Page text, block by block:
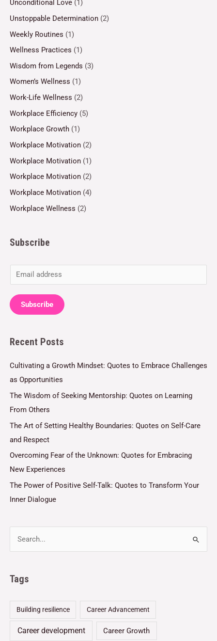
Unconditional Love (1)
Unstoppable Determination (2)
Weekly Routines (1)
Wellness Practices (1)
Wisdom from Legends (3)
Women’s Wellness (1)
Work-Life Wellness (2)
Workplace Efficiency (5)
Workplace Growth (1)
Workplace Motivation (2)
Workplace Motivation (1)
Workplace Motivation (2)
Workplace Motivation (4)
Workplace Wellness (2)
Subscribe
m
a
i
*
Subscribe
Recent Posts
Cultivating a Growth Mindset: Quotes to Embrace Challenges
as Opportunities
The Wisdom of Seeking Mentorship: Quotes on Learning
From Others
The Art of Setting Healthy Boundaries: Quotes on Self-Care
and Respect
Overcoming Fear of the Unknown: Quotes for Embracing
New Experiences
The Power of Positive Self-Talk: Quotes to Transform Your
Inner Dialogue
Tags
Building resilience Career Advancement
Career development Career Growth